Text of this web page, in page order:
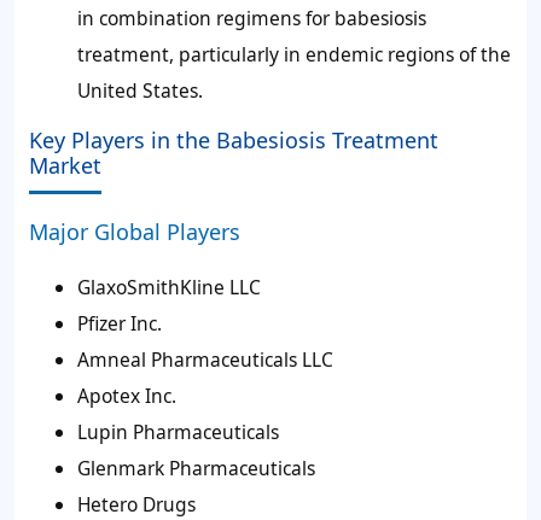
in combination regimens for babesiosis
treatment, particularly in endemic regions of the
United States.
Key Players in the Babesiosis Treatment
Market
Major Global Players
GlaxoSmithKline LLC
Pfizer Inc.
Amneal Pharmaceuticals LLC
Apotex Inc.
Lupin Pharmaceuticals
Glenmark Pharmaceuticals
Hetero Drugs